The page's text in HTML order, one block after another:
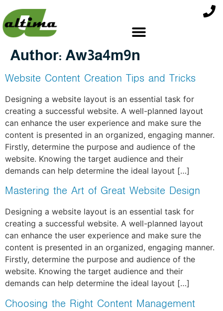
Author: Aw3a4m9n
Website Content Creation Tips and Tricks
Designing a website layout is an essential task for
creating a successful website. A well-planned layout
can enhance the user experience and make sure the
content is presented in an organized, engaging manner.
Firstly, determine the purpose and audience of the
website. Knowing the target audience and their
demands can help determine the ideal layout […]
Mastering the Art of Great Website Design
Designing a website layout is an essential task for
creating a successful website. A well-planned layout
can enhance the user experience and make sure the
content is presented in an organized, engaging manner.
Firstly, determine the purpose and audience of the
website. Knowing the target audience and their
demands can help determine the ideal layout […]
Choosing the Right Content Management